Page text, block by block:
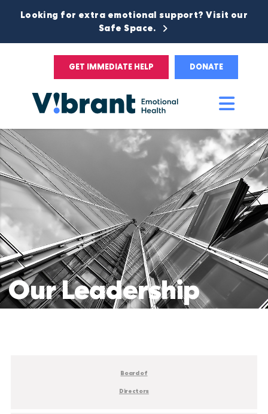
Looking for extra emotional support? Visit our
Safe Space.
GET IMMEDIATE HELP DONATE
OurLeadership
Board of
Directors